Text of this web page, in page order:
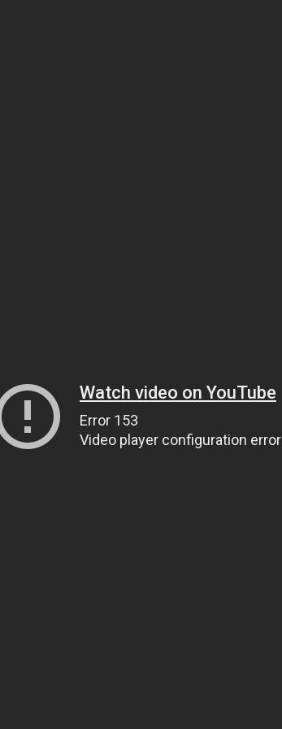
Watch video on YouTube
Error 153
Video player configuration error